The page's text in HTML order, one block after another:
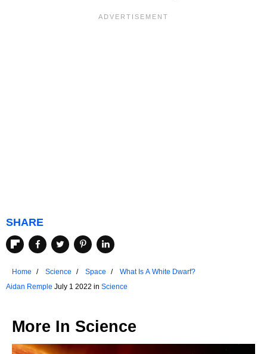
SHARE
Home Science Space
What Is A White Dwarf?
Aidan Remple July 1 2022 in Science
More In Science